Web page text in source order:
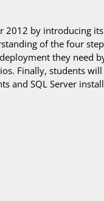
2012 by introducing
of the four
they need
Finally, students
and SQL Server